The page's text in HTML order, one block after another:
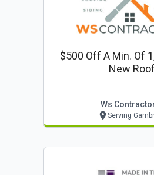
$500 Off A Min. Of
New Roof
Ws
Serving